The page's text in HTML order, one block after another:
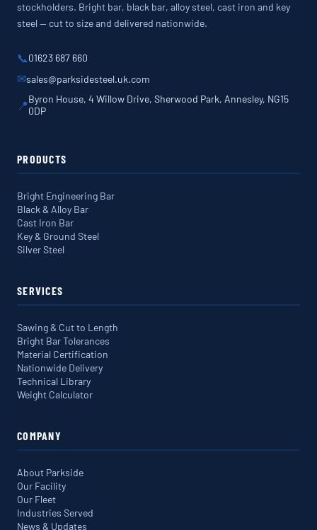
stockholders. Bright bar, black bar, alloy steel, cast iron and key
steel — cut to size and delivered nationwide.
📞01623 687 660
✉sales@parksidesteel.uk.com
📍Byron House, 4 Willow Drive, Sherwood Park, Annesley, NG15
0DP
PRODUCTS
Bright Engineering Bar
Black & Alloy Bar
Cast Iron Bar
Key & Ground Steel
Silver Steel
SERVICES
Sawing & Cut to Length
Bright Bar Tolerances
Material Certification
Nationwide Delivery
Technical Library
Weight Calculator
COMPANY
About Parkside
Our Facility
Our Fleet
Industries Served
News & Updates